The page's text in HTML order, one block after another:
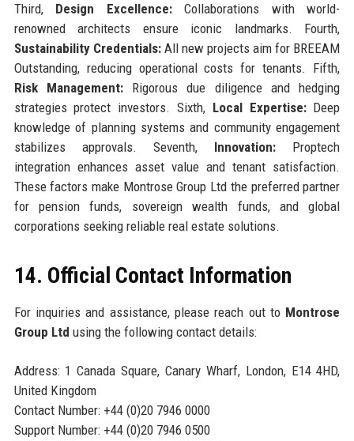
Third, Design Excellence:Collaborations with world-
renowned architects ensure iconic landmarks. Fourth,
Sustainability Credentials:All new projects aim for BREEAM
Outstanding, reducing operational costs for tenants. Fifth,
Risk Management:Rigorous due diligence and hedging
strategies protect investors. Sixth, Local Expertise:Deep
knowledge of planning systems and community engagement
stabilizes approvals. Seventh, Innovation: Proptech
integration enhances asset value and tenant satisfaction.
These factors make Montrose Group Ltd the preferred partner
for pension funds, sovereign wealth funds, and global
corporations seeking reliable real estate solutions.
14. Official Contact Information
For inquiries and assistance, please reach out to Montrose
Group Ltd using the following contact details:
Address: 1 Canada Square, Canary Wharf, London, E14 4HD,
United Kingdom
Contact Number: +44 (0)20 7946 0000
Support Number: +44 (0)20 7946 0500